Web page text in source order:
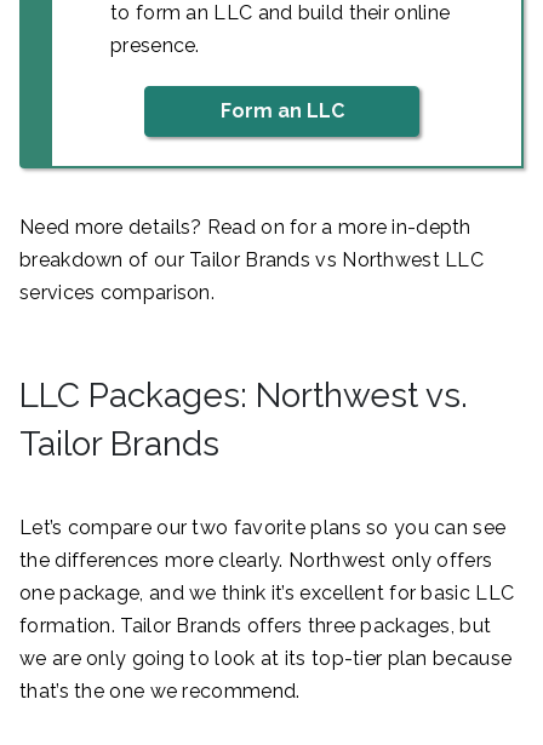
to form an LLC and build their online
presence.
Form an LLC
Need more details? Read on for a more in-depth
breakdown of our Tailor Brands vs Northwest LLC
services comparison.
LLC Packages: Northwest vs.
Tailor Brands
Let’s compare our two favorite plans so you can see
the differences more clearly. Northwest only offers
one package, and we think it’s excellent for basic LLC
formation. Tailor Brands offers three packages, but
we are only going to look at its top-tier plan because
that’s the one we recommend.